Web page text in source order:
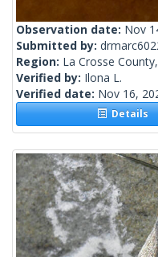
Observation date: Nov
Submitted by:
Region: La Crosse
Verified by: Ilona L.
Verified date: Nov 16,
Details